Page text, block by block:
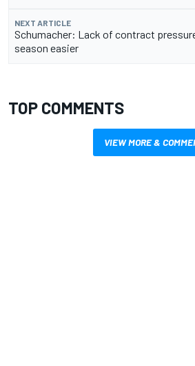
NEXT ARTICLE
Schumacher: Lack of contract
season easier
TOP COMMENTS
VIEW MORE &